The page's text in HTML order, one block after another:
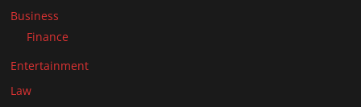
Business
Finance
Entertainment
Law